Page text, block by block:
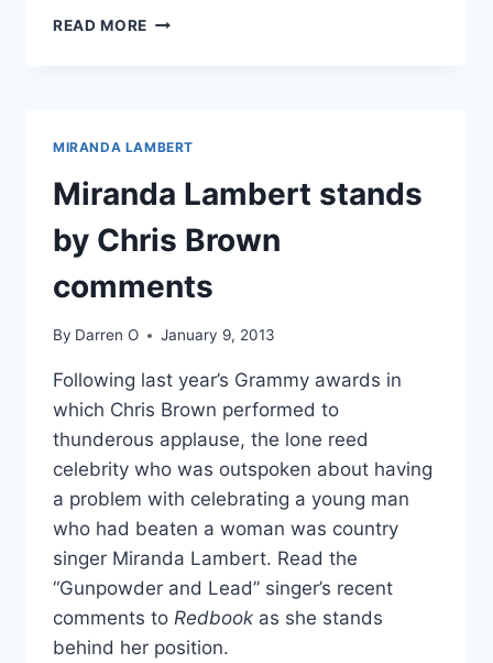
READ MORE BLAKE
RUMORS
MIRANDA LAMBERT
Miranda Lambert stands
by Chris Brown
comments
By Darren O January 9, 2013
Following last year’s Grammy awards in
which Chris Brown performed to
thunderous applause, the lone reed
celebrity who was outspoken about having
a problem with celebrating a young man
who had beaten a woman was country
singer Miranda Lambert. Read the
“Gunpowder and Lead” singer’s recent
comments to Redbook as she stands
behind her position.